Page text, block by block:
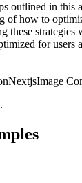
outlined in this
of how to
these strategies
for users
NextjsImage